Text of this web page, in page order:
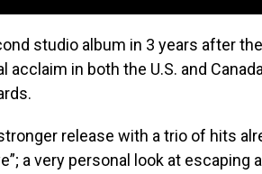
studio album in 3 years after the
acclaim in both the U.S. and Canada
release with a trio of hits
a very personal look at escaping